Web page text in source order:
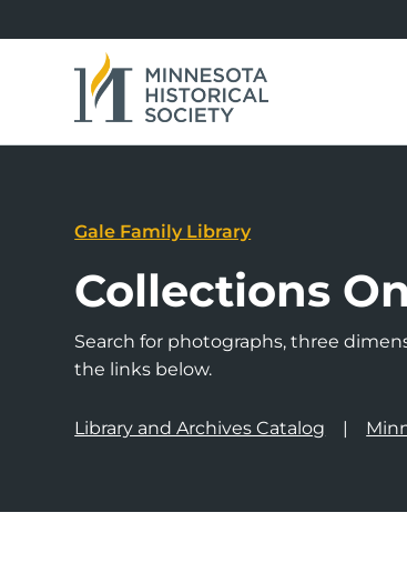
Gale Family Library
Collections
Search for photographs, three
the links below.
Library and Archives Catalog